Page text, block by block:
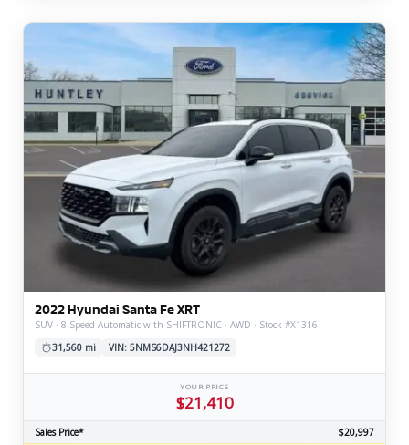
2022 Hyundai Santa Fe XRT
SUV · 8-Speed Automatic with SHIFTRONIC · AWD · Stock #X1316
31,560 mi
VIN: 5NMS6DAJ3NH421272
YOUR PRICE
$21,410
Sales Price*
$20,997